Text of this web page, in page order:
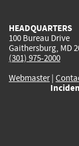
HEADQUARTERS
100 Bureau Drive
Gaithersburg, MD
(301) 975-2000
Webmaster|